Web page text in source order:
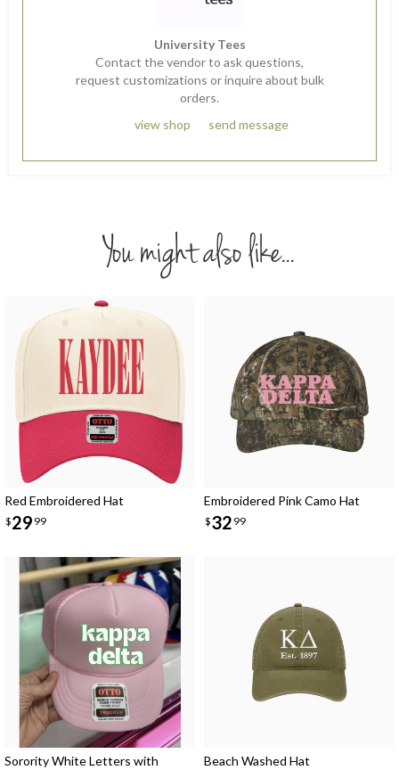
University Tees
Contact the vendor to ask questions,
request customizations or inquire about bulk
orders.
view shop
send message
You might also like...
Red Embroidered Hat
$29 99
Embroidered Pink Camo Hat
$32 99
Sorority White Letters with
Beach Washed Hat